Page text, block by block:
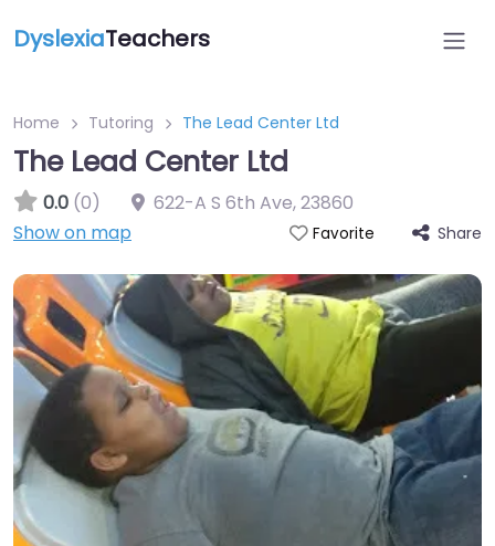
DyslexiaTeachers
Home Tutoring The Lead Center Ltd
The Lead Center Ltd
0.0 (0) 622-A S 6th Ave,23860
Show on map
Favorite Share